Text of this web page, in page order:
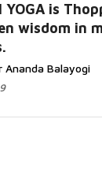
YOGA is
wisdom in
Ananda Balayogi